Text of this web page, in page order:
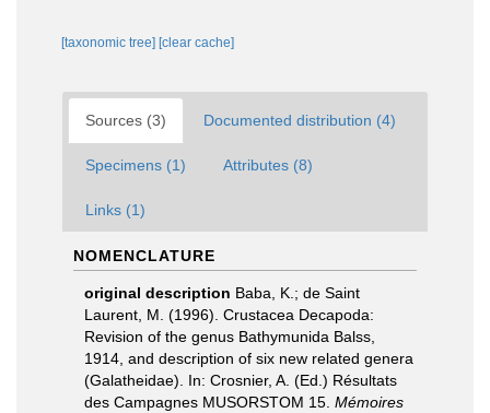
[taxonomic tree] [clear cache]
Sources (3) Documented distribution (4)
Specimens (1) Attributes (8)
Links (1)
NOMENCLATURE
original description Baba, K.; de Saint
Laurent, M. (1996). Crustacea Decapoda:
Revision of the genus Bathymunida Balss,
1914, and description of six new related genera
(Galatheidae). In: Crosnier, A. (Ed.) Résultats
des Campagnes MUSORSTOM 15. Mémoires